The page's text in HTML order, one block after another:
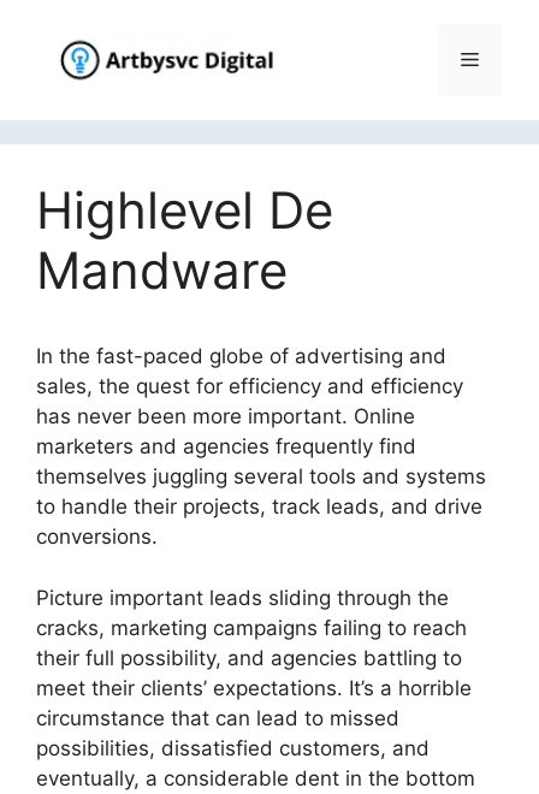
content
Menu
Highlevel De
Mandware
In the fast-paced globe of advertising and
sales, the quest for efficiency and efficiency
has never been more important. Online
marketers and agencies frequently find
themselves juggling several tools and systems
to handle their projects, track leads, and drive
conversions.
Picture important leads sliding through the
cracks, marketing campaigns failing to reach
their full possibility, and agencies battling to
meet their clients’ expectations. It’s a horrible
circumstance that can lead to missed
possibilities, dissatisfied customers, and
eventually, a considerable dent in the bottom